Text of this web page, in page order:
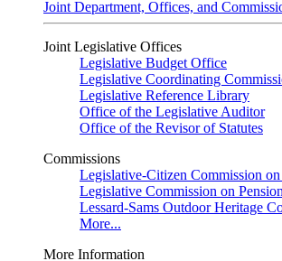
Joint Department, Offices, and
Joint Legislative Offices
Legislative Budget Office
Legislative Coordinating
Legislative Reference Library
Office of the Legislative Auditor
Office of the Revisor of Statutes
Commissions
Legislative-Citizen Commission
Legislative Commission on
Lessard-Sams Outdoor Heritage
More...
More Information